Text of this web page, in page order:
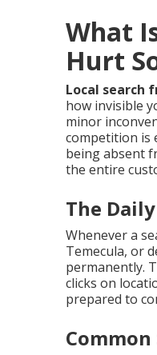
What
Hurt
Local search
how invisible
minor
competition is
being absent
the entire
The
Whenever a
Temecula, or
permanently.
clicks on
prepared to